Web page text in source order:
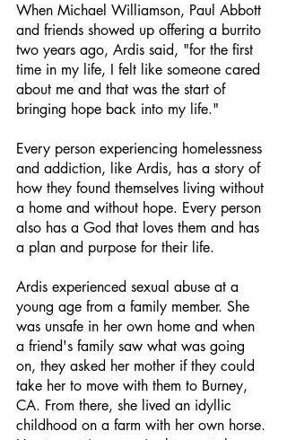
When Michael Williamson, Paul Abbott
and friends showed up offering a burrito
two years ago, Ardis said, "for the first
time in my life, I felt like someone cared
about me and that was the start of
bringing hope back into my life."
Every person experiencing homelessness
and addiction, like Ardis, has a story of
how they found themselves living without
a home and without hope. Every person
also has a God that loves them and has
a plan and purpose for their life.
Ardis experienced sexual abuse at a
young age from a family member. She
was unsafe in her own home and when
a friend's family saw what was going
on, they asked her mother if they could
take her to move with them to Burney,
CA. From there, she lived an idyllic
childhood on a farm with her own horse.